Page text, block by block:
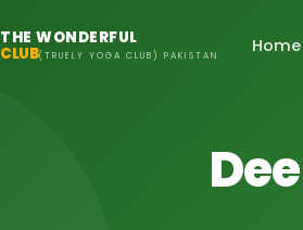
THE WONDERFUL
CLUB(TRUELY YOGA CLUB) PAKISTAN Home